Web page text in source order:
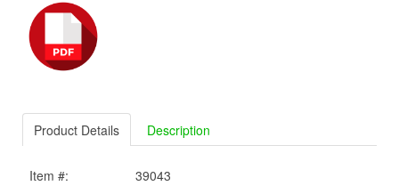
Product Details Description
Item #:
39043